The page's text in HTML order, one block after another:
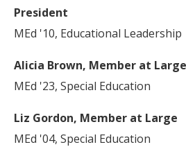
President
MEd '10, Educational Leadership
Alicia Brown, Member at Large
MEd '23, Special Education
Liz Gordon, Member at Large
MEd '04, Special Education